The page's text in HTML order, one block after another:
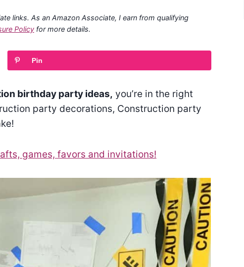
links. As an Amazon Associate, I earn from qualifying
Policy for more details.
Pin
birthday party ideas, you’re in the right
party decorations, Construction party
games, favors and invitations!